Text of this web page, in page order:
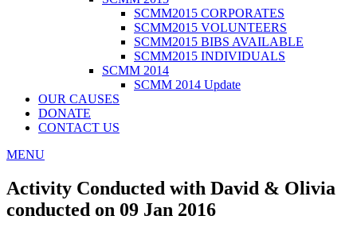
SCMM2015 CORPORATES
SCMM2015 VOLUNTEERS
SCMM2015 BIBS AVAILABLE
SCMM2015 INDIVIDUALS
SCMM 2014
SCMM 2014 Update
OUR CAUSES
DONATE
CONTACT US
MENU
Activity Conducted with David & Olivia
conducted on 09 Jan 2016